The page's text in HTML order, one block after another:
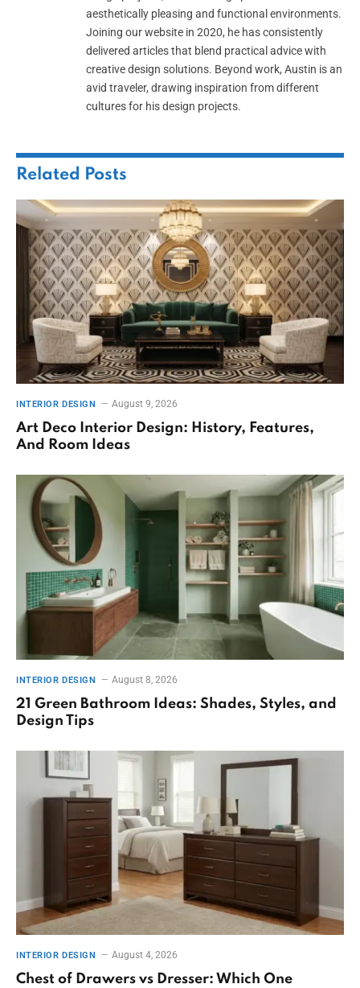
aesthetically pleasing and functional environments.
Joining our website in 2020, he has consistently
delivered articles that blend practical advice with
creative design solutions. Beyond work, Austin is an
avid traveler, drawing inspiration from different
cultures for his design projects.
Related Posts
INTERIOR DESIGN August 9, 2026
Art Deco Interior Design: History, Features,
And Room Ideas
INTERIOR DESIGN August 8, 2026
21 Green Bathroom Ideas: Shades, Styles, and
Design Tips
INTERIOR DESIGN August 4, 2026
Chest of Drawers vs Dresser: Which One